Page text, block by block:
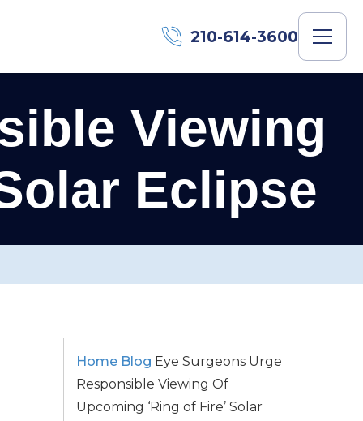
210-614-3600
Viewing
Eclipse
Home Blog Eye Surgeons Urge
Responsible Viewing Of
Upcoming ‘Ring of Fire’ Solar